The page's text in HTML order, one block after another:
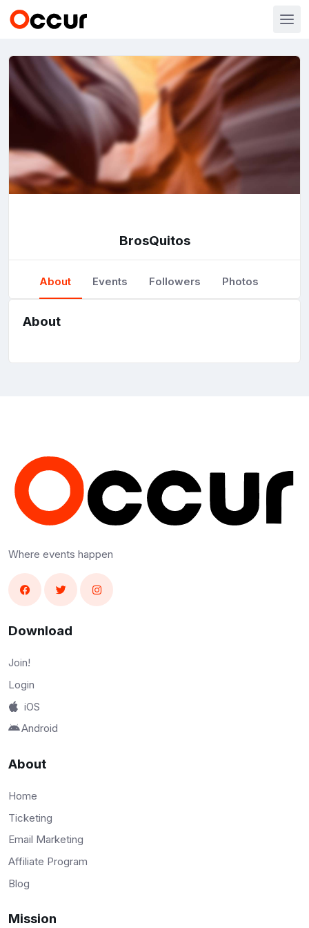
BrosQuitos
About Events Followers Photos
About
Where events happen
Download
Join!
Login
iOS
Android
About
Home
Ticketing
Email Marketing
Affiliate Program
Blog
Mission